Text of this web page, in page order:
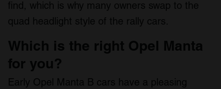
find, which is why many owners swap to the
quad headlight style of the rally cars.
Which is the right Opel Manta
for you?
Early Opel Manta B cars have a pleasing